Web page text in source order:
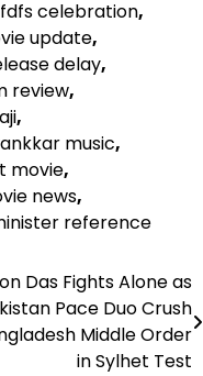
celebration,
update,
delay,
review,
,
music,
movie,
news,
reference
Das Fights Alone as
Pace Duo Crush
Middle Order
in Sylhet Test